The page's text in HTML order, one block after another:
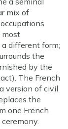
mix of
most
different form;
the
by the
The French
version of civil
the
one French